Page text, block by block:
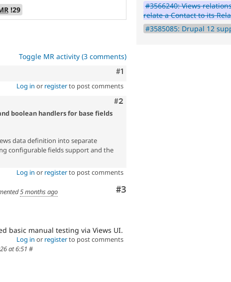
!29
Toggle MR activity (3 comments)
Comment
#1
Log in or registerto post comments
Comment
#2
boolean handlers for base fields
data definition into separate
configurable fields support and the
Log in or registerto post comments
Comment
#3
5 months ago
basic manual testing via Views UI.
Log in or registerto post comments
at 6:51 #
#3566240: Views
relate a Contact to its
#3585085: Drupal 12